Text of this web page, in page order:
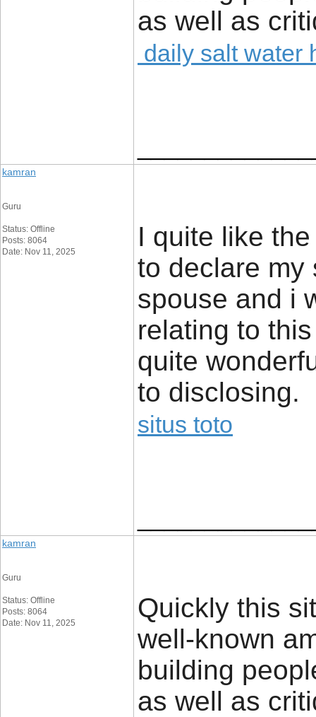
as well as
daily salt water
kamran
Guru
Status: Offline
Posts: 8064
Date: Nov 11, 2025
I quite like
to declare my
spouse and i
relating to
quite
to disclosing.
situs toto
kamran
Guru
Status: Offline
Posts: 8064
Date: Nov 11, 2025
Quickly this
well-known
building
as well as